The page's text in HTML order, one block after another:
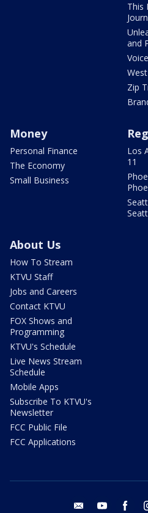
This
and
Zip
Money
Personal Finance
The Economy
Small Business
Los
11
About Us
How To Stream
KTVU Staff
Jobs and Careers
Contact KTVU
FOX Shows and
Programming
KTVU's Schedule
Live News Stream
Schedule
Mobile Apps
Subscribe To KTVU's
Newsletter
FCC Public File
FCC Applications
email youtube